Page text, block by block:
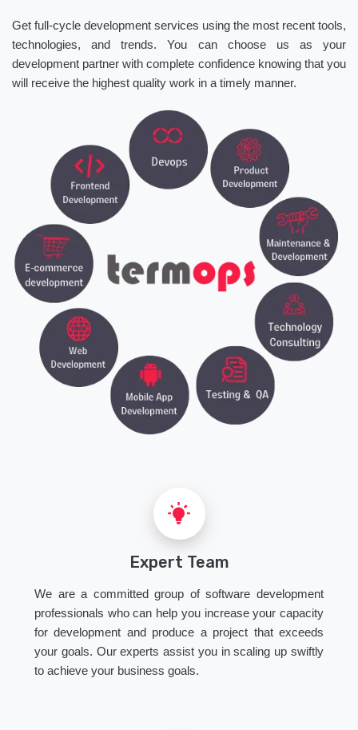
Get full-cycle development services using the most recent tools,
technologies, and trends. You can choose us as your
development partner with complete confidence knowing that you
will receive the highest quality work in a timely manner.
Expert Team
We are a committed group of software development
professionals who can help you increase your capacity
for development and produce a project that exceeds
your goals. Our experts assist you in scaling up swiftly
to achieve your business goals.